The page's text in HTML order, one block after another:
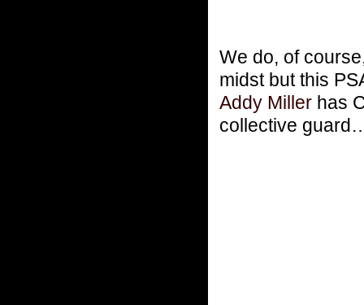
We do, of
midst but this
Addy Miller has
collective